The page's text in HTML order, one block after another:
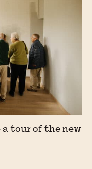
a tour of the new